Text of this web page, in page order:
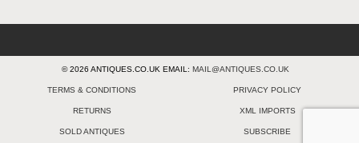
© 2026 ANTIQUES.CO.UK EMAIL: MAIL@ANTIQUES.CO.UK
TERMS & CONDITIONS PRIVACY POLICY
RETURNS XML IMPORTS
SOLD ANTIQUES SUBSCRIBE